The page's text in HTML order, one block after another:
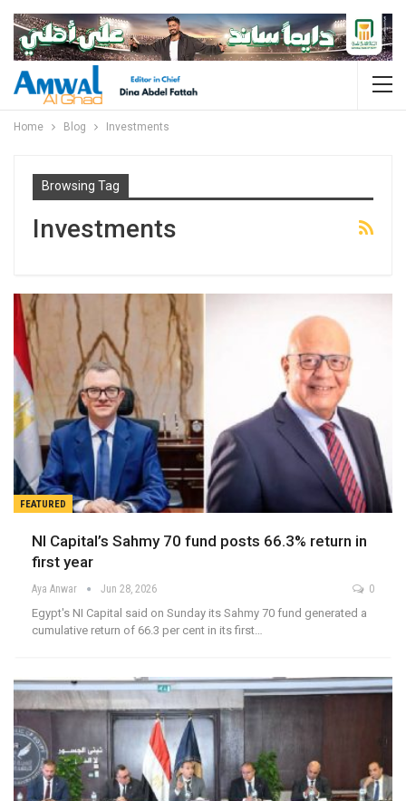
Home Blog Investments
Browsing Tag
Investments
FEATURED
NI Capital’s Sahmy 70 fund posts 66.3% return in
first year
Aya Anwar Jun 28, 2026 0
Egypt's NI Capital said on Sunday its Sahmy 70 fund generated a
cumulative return of 66.3 per cent in its first…